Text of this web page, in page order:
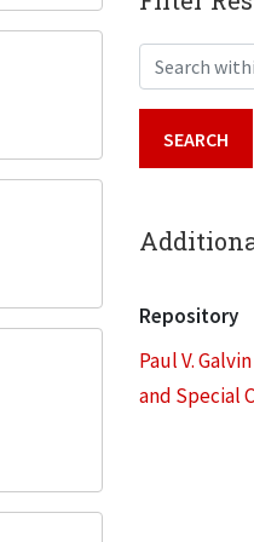
Search
Repository
Paul V.
and Special